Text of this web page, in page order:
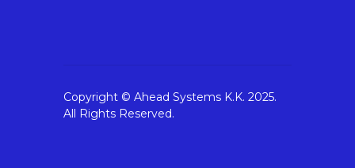
Copyright © Ahead Systems K.K. 2025.
All Rights Reserved.